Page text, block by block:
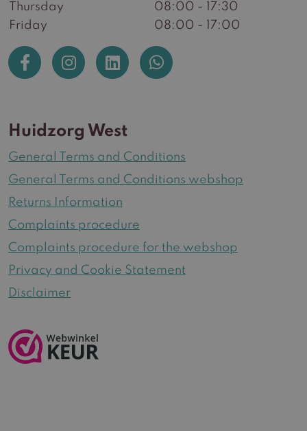
Thursday
08:00 - 17:30
Friday
08:00 - 17:00
Huidzorg West
General Terms and Conditions
General Terms and Conditions webshop
Returns Information
Complaints procedure
Complaints procedure for the webshop
Privacy and Cookie Statement
Disclaimer